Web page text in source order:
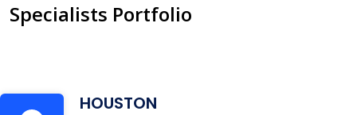
Specialists Portfolio
HOUSTON